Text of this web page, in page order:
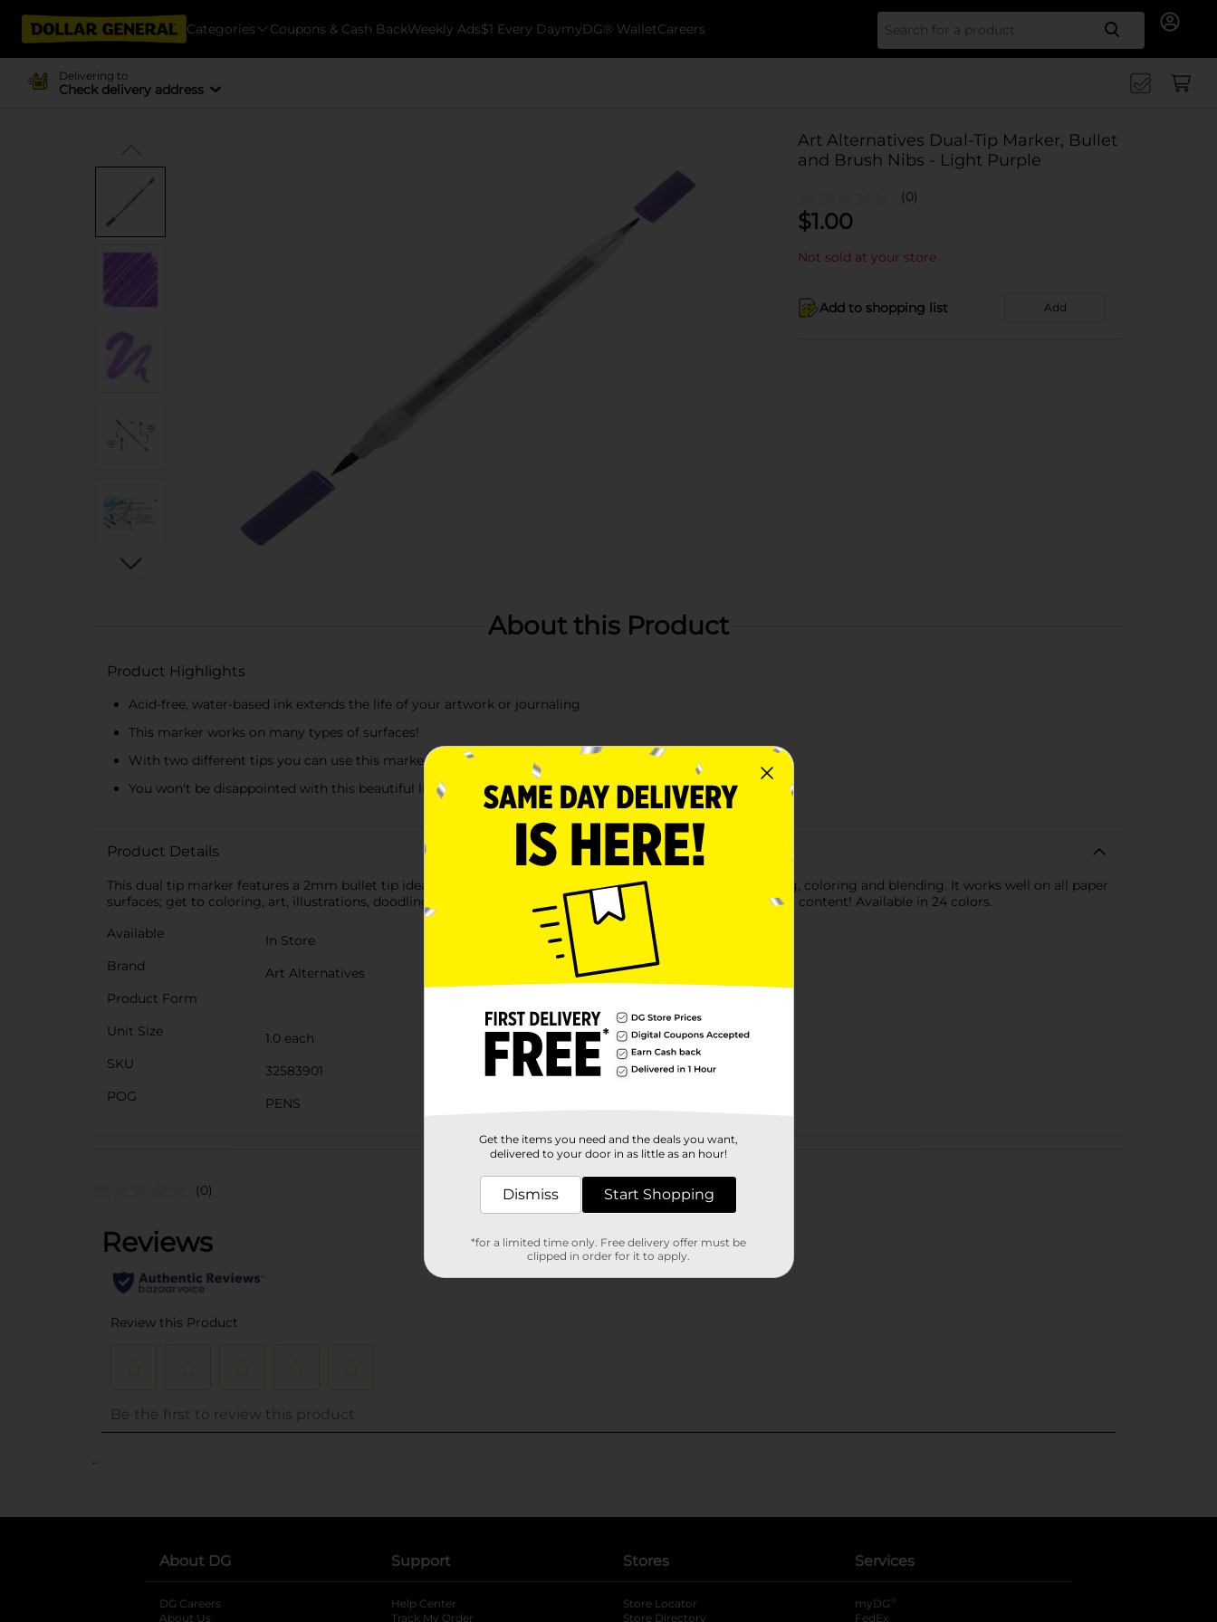
Categories Coupons & Cash BackWeekly Ads$1 Every DaymyDG® WalletCareers Search
Delivering to
Check delivery address
Art Alternatives Dual-Tip Marker, Bullet
and Brush Nibs - Light Purple
(0)
$1.00
Not sold at your store
Add to shopping list Add
About this Product
Product Highlights
Acid-free, water-based ink extends the life of your artwork or journaling
This marker works on many types of surfaces!
With two different tips you can use this marker for fine details and shading or blending
You won't be disappointed with this beautiful light purple ink
Product Details
This dual tip marker features a 2mm bullet tip ideal for outlining and detail, and a nylon brush tip for shading, coloring and blending. It works well on all paper
surfaces; get to coloring, art, illustrations, doodling, journaling, hand lettering or sign making to your heart's content! Available in 24 colors.
Available
In Store
Brand
Art Alternatives
Product Form
Unit Size
1.0 each
SKU
32583901
POG
PENS
Customer reviews
(0)
..
About DG
DG Careers
About Us
Support
Help Center
Track My Order
Stores
Store Locator
Store Directory
Services
myDG ®
FedEx
Get the items you need and the deals you want,
delivered to your door in as little as an hour!
Dismiss Start Shopping
*for a limited time only. Free delivery offer must be
clipped in order for it to apply.